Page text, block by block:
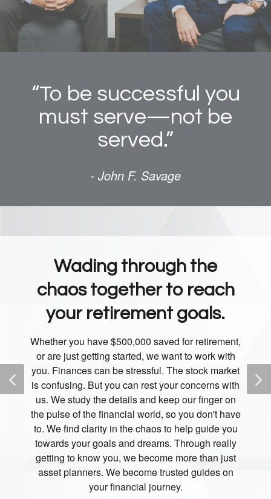
“To be successful you
must serve—not be
served.”
- John F. Savage
Wading through the
chaos together to reach
your retirement goals.
Whether you have $500,000 saved for retirement,
or are just getting started, we want to work with
you. Finances can be stressful. The stock market
is confusing. But you can rest your concerns with
us. We study the details and keep our finger on
the pulse of the financial world, so you don't have
to. We find clarity in the chaos to help guide you
towards your goals and dreams. Through really
getting to know you, we become more than just
asset planners. We become trusted guides on
your financial journey.